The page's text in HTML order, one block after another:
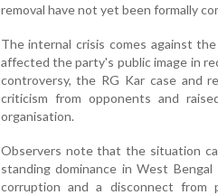
removal have not yet been formally
The internal crisis comes against
affected the party's public image in
controversy, the RG Kar case and
criticism from opponents and
organisation.
Observers note that the situation
standing dominance in West
corruption and a disconnect from